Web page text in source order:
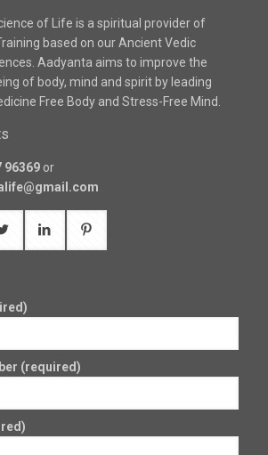
of Life is a spiritual provider of
based on our Ancient Vedic
Aadyanta aims to improve the
of body, mind and spirit by leading
Free Body and Stress-Free Mind.
96369or
(required)